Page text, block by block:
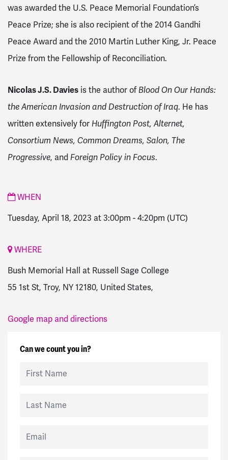
was awarded the U.S. Peace Memorial Foundation’s
Peace Prize; she is also recipient of the 2014 Gandhi
Peace Award and the 2010 Martin Luther King, Jr. Peace
Prize from the Fellowship of Reconciliation.
Nicolas J.S. Davies is the author of Blood On Our Hands:
the American Invasion and Destruction of Iraq. He has
written extensively for Huffington Post, Alternet,
Consortium News, Common Dreams, Salon, The
Progressive, and Foreign Policy in Focus.
WHEN
Tuesday, April 18, 2023 at 3:00pm - 4:20pm (UTC)
WHERE
Bush Memorial Hall at Russell Sage College
55 1st St, Troy, NY 12180, United States,
Google map and directions
Can we count you in?